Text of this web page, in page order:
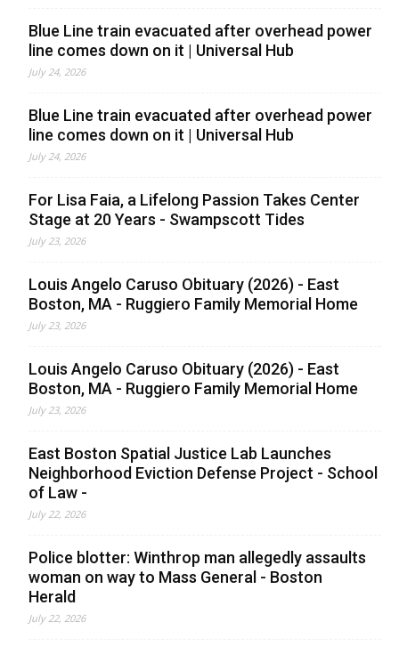
Blue Line train evacuated after overhead power
line comes down on it | Universal Hub
July 24, 2026
Blue Line train evacuated after overhead power
line comes down on it | Universal Hub
July 24, 2026
For Lisa Faia, a Lifelong Passion Takes Center
Stage at 20 Years - Swampscott Tides
July 23, 2026
Louis Angelo Caruso Obituary (2026) - East
Boston, MA - Ruggiero Family Memorial Home
July 23, 2026
Louis Angelo Caruso Obituary (2026) - East
Boston, MA - Ruggiero Family Memorial Home
July 23, 2026
East Boston Spatial Justice Lab Launches
Neighborhood Eviction Defense Project - School
of Law -
July 22, 2026
Police blotter: Winthrop man allegedly assaults
woman on way to Mass General - Boston
Herald
July 22, 2026